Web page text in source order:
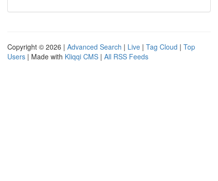
Copyright © 2026 | Advanced Search | Live | Tag Cloud | Top
Users | Made with Kliqqi CMS | All RSS Feeds